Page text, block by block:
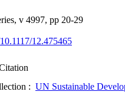
v 4997, pp 20-29
12.475465
: UN Sustainable